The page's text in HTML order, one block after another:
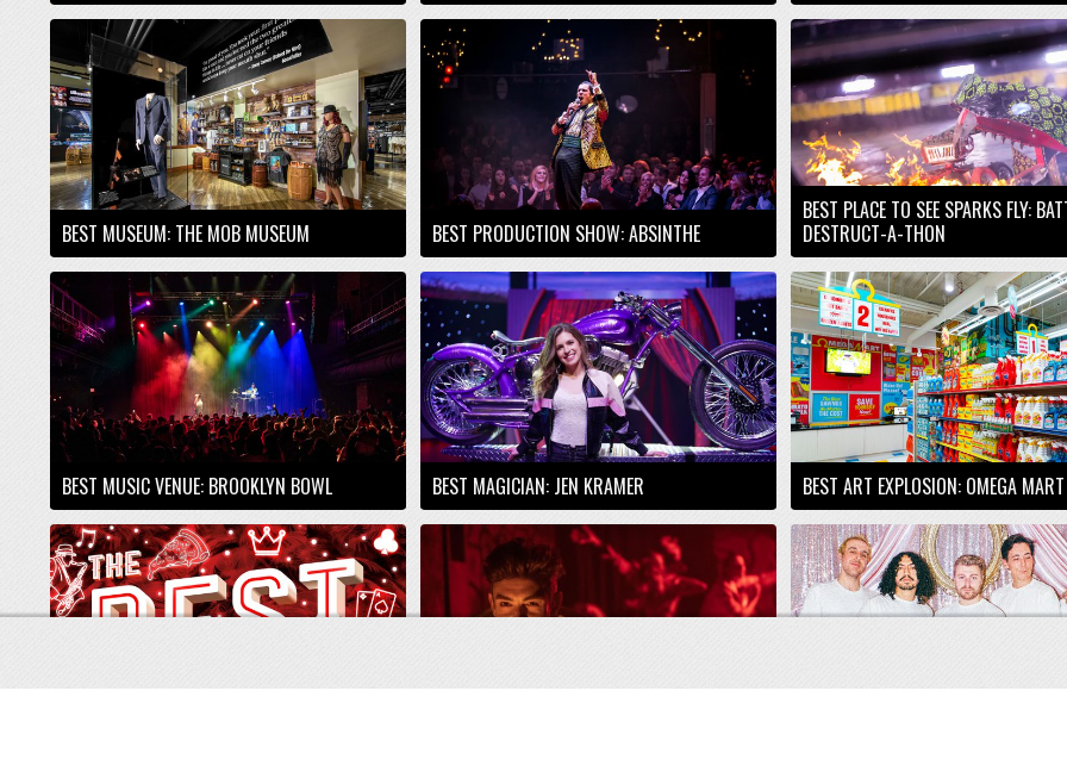
BEST MUSEUM: THE MOB MUSEUM BEST PRODUCTION SHOW: ABSINTHE
BEST PLACE TO SEE SPARKS FLY:
DESTRUCT-A-THON
BEST MUSIC VENUE: BROOKLYN BOWL BEST MAGICIAN: JEN KRAMER BEST ART EXPLOSION: OMEGA MART